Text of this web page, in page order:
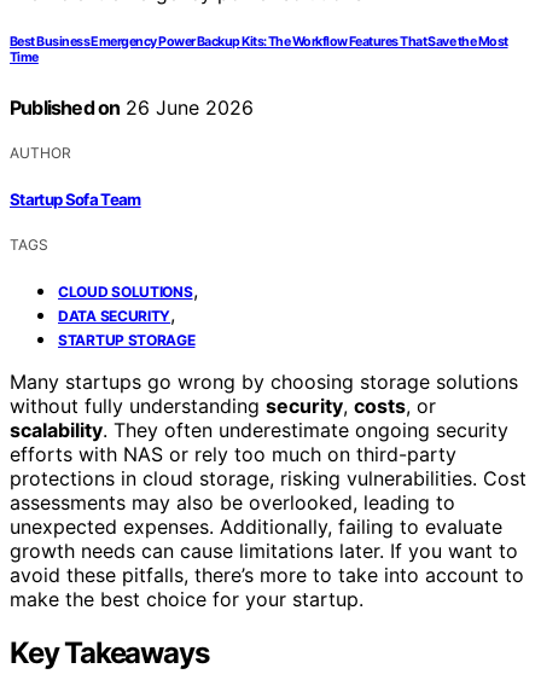
Best Business Emergency Power Backup Kits: The Workflow Features That Save the Most
Time
Published on 26 June 2026
AUTHOR
Startup Sofa Team
TAGS
CLOUD SOLUTIONS,
DATA SECURITY,
STARTUP STORAGE
Many startups go wrong by choosing storage solutions
without fully understanding security, costs, or
scalability. They often underestimate ongoing security
efforts with NAS or rely too much on third-party
protections in cloud storage, risking vulnerabilities. Cost
assessments may also be overlooked, leading to
unexpected expenses. Additionally, failing to evaluate
growth needs can cause limitations later. If you want to
avoid these pitfalls, there’s more to take into account to
make the best choice for your startup.
Key Takeaways